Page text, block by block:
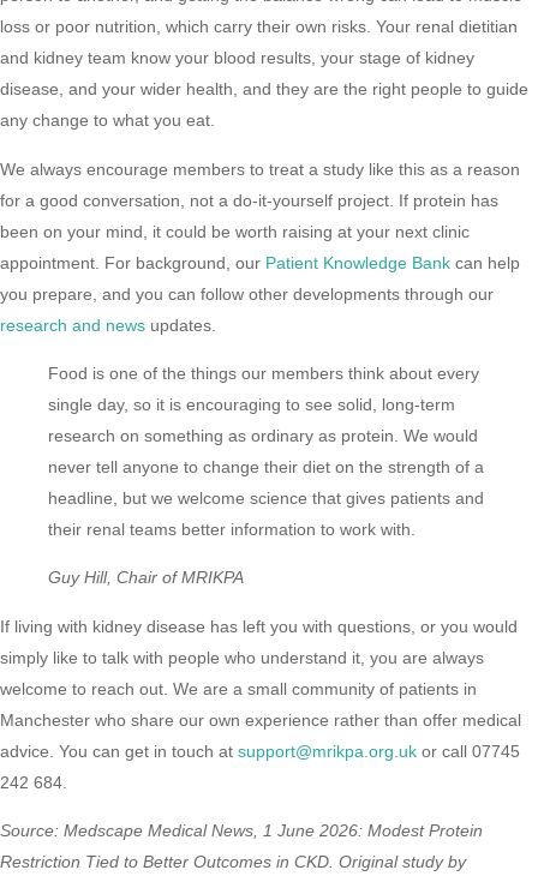
loss or poor nutrition, which carry their own risks. Your renal dietitian
and kidney team know your blood results, your stage of kidney
disease, and your wider health, and they are the right people to guide
any change to what you eat.
We always encourage members to treat a study like this as a reason
for a good conversation, not a do-it-yourself project. If protein has
been on your mind, it could be worth raising at your next clinic
appointment. For background, our Patient Knowledge Bank can help
you prepare, and you can follow other developments through our
research and news updates.
Food is one of the things our members think about every
single day, so it is encouraging to see solid, long-term
research on something as ordinary as protein. We would
never tell anyone to change their diet on the strength of a
headline, but we welcome science that gives patients and
their renal teams better information to work with.
Guy Hill, Chair of MRIKPA
If living with kidney disease has left you with questions, or you would
simply like to talk with people who understand it, you are always
welcome to reach out. We are a small community of patients in
Manchester who share our own experience rather than offer medical
advice. You can get in touch at support@mrikpa.org.uk or call 07745
242 684.
Source: Medscape Medical News, 1 June 2026: Modest Protein
Restriction Tied to Better Outcomes in CKD. Original study by